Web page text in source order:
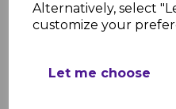
Alternatively, select
customize your
Let me choose